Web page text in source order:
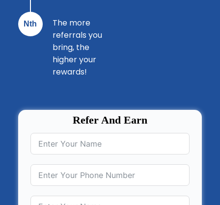
Nth
The more
referrals you
bring, the
higher your
rewards!
Refer And Earn